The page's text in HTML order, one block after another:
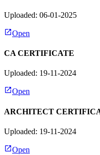
Uploaded: 06-01-2025
Open
CA CERTIFICATE
Uploaded: 19-11-2024
Open
ARCHITECT
Uploaded: 19-11-2024
Open